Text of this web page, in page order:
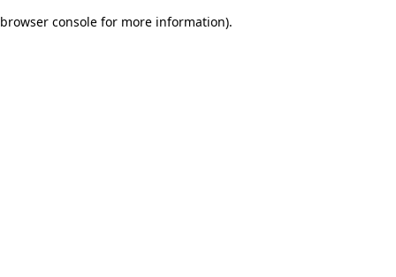
browser console for more information).